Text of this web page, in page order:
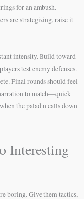
for an ambush.
are strategizing, raise it
intensity. Build toward
test enemy defenses.
Final rounds should feel
to match—quick
the paladin calls down
Interesting
boring. Give them tactics,